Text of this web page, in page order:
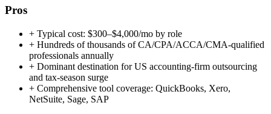
Pros
+ Typical cost: $300–$4,000/mo by role
+ Hundreds of thousands of CA/CPA/ACCA/CMA-qualified
professionals annually
+ Dominant destination for US accounting-firm outsourcing
and tax-season surge
+ Comprehensive tool coverage: QuickBooks, Xero,
NetSuite, Sage, SAP